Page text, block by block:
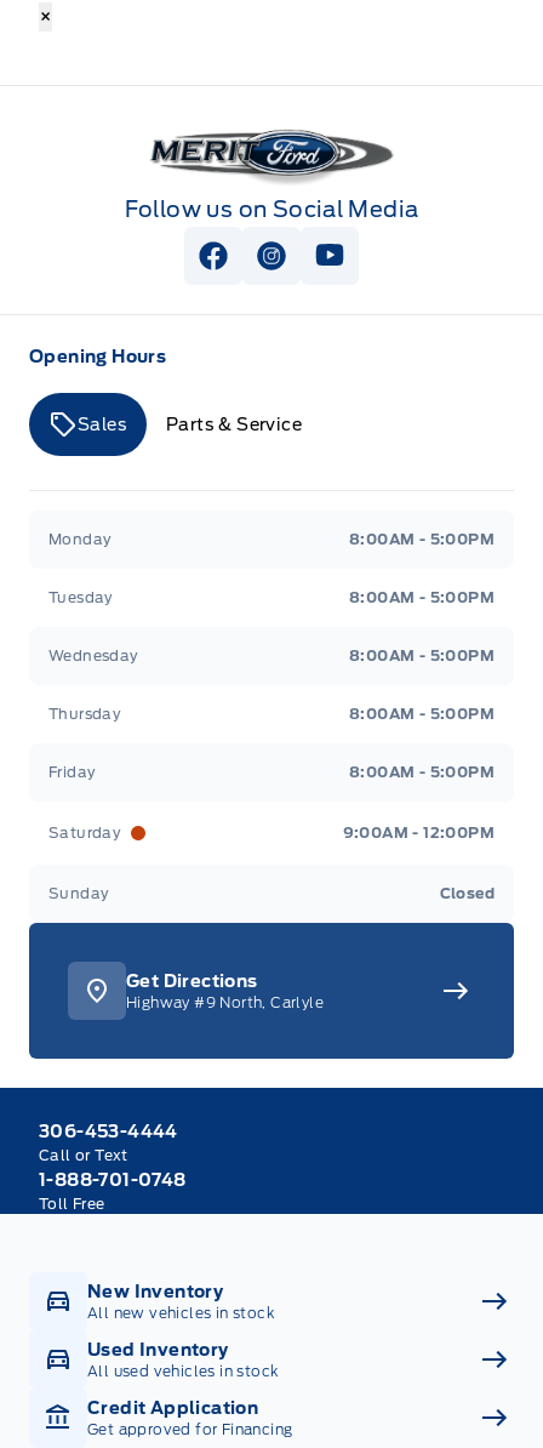
×
Merit Ford
Follow us on Social Media
View Facebook Page
View Instagram Page
View Youtube Page
Opening Hours
Sales Parts & Service
Monday 8:00AM - 5:00PM
Tuesday 8:00AM - 5:00PM
Wednesday 8:00AM - 5:00PM
Thursday 8:00AM - 5:00PM
Friday 8:00AM - 5:00PM
Saturday 9:00AM - 12:00PM
Sunday Closed
Get Directions
Highway #9 North, Carlyle
306-453-4444
Call or Text
1-888-701-0748
Toll Free
New Inventory
All new vehicles in stock
Used Inventory
All used vehicles in stock
Credit Application
Get approved for Financing